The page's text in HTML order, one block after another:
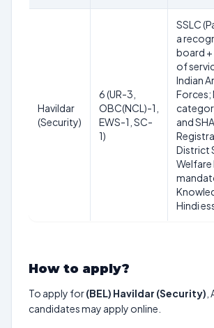
Havildar
(Security)
6 (UR-3,
OBC(NCL)-1,
EWS-1, SC-
1)
SSLC
a
board +
of
Indian
Forces;
and
District
Hindi
How to apply?
To apply for(BEL) Havildar (Security)
candidates may apply online.